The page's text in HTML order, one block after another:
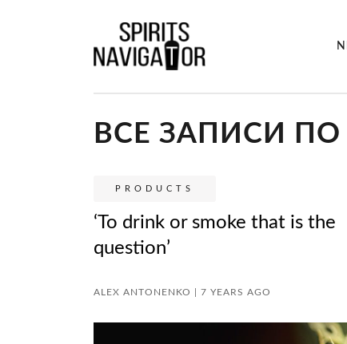
ВСЕ ЗАПИСИ ПО
PRODUCTS
‘To drink or smoke that is the
question’
ALEX ANTONENKO | 7 YEARS AGO